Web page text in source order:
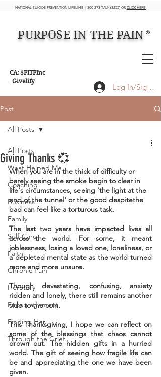
Log In/Sign up
NATIONAL SUICIDE PREVENTION LIFELINE | 800-273-TALK (8255) OR CLICK HERE
CA: $PITPInc
Givelify
PURPOSE IN THE PAIN ®
Post
All Posts
What Helped Me
Coaching
Business
Family
Self-Care
Faith
Chronic Pain
HerStory
Encouragement
Finding Her
Through the Grief
All Posts
Giving Thanks 💞
When you are in the thick of difficulty or
barely seeing the smoke begin to clear in
life's circumstances, seeing 'the light at the
end of the tunnel' or the good despitethe
bad can feel like a torturous task.
The last two years have impacted lives all
across the world. For some, it meant
joblessness, losing a loved one, loneliness, or
a depleted mental state as the world turned
more and more unsure.
Though devastating, confusing, anxiety
ridden and lonely, there still remains another
side to the coin.
This Thanksgiving, I hope we can reflect on
some of the blessings that chaos cannot
drown out. The hidden gifts in a hurried
world. The gift of seeing how fragile life can
be and appreciating the one we have been
given.